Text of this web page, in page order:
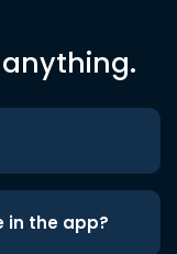
in the app?